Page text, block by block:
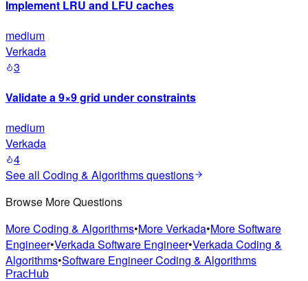
Implement LRU and LFU caches
medium
Verkada
3
Validate a 9×9 grid under constraints
medium
Verkada
4
See all Coding & Algorithmsquestions
Browse More Questions
More Coding & Algorithms•More Verkada•More Software
Engineer•Verkada Software Engineer•Verkada Coding &
Algorithms•Software Engineer Coding & Algorithms
PracHub